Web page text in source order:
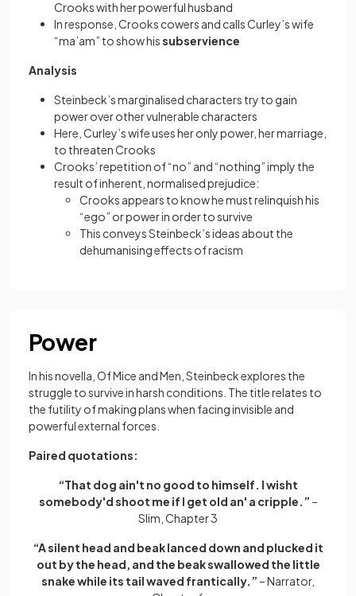
Crooks with her powerful husband
In response, Crooks cowers and calls Curley’s wife
“ma’am” to show hissubservience
Analysis
Steinbeck’s marginalised characters try to gain
power over other vulnerable characters
Here, Curley’s wife uses her only power, her marriage,
to threaten Crooks
Crooks’ repetition of “no” and “nothing” imply the
result of inherent, normalised prejudice:
Crooks appears to know he must relinquish his
“ego” or power in order to survive
This conveys Steinbeck’s ideas about the
dehumanising effects of racism
Power
In his novella, Of Mice and Men, Steinbeck explores the
struggle to survive in harsh conditions. The title relates to
the futility of making plans when facing invisible and
powerful external forces.
Paired quotations:
“That dog ain't no good to himself. I wisht
somebody'd shoot me if I get old an' a cripple.” –
Slim, Chapter 3
“A silent head and beak lanced down and plucked it
out by the head, and the beak swallowed the little
snake while its tail waved frantically.” – Narrator,